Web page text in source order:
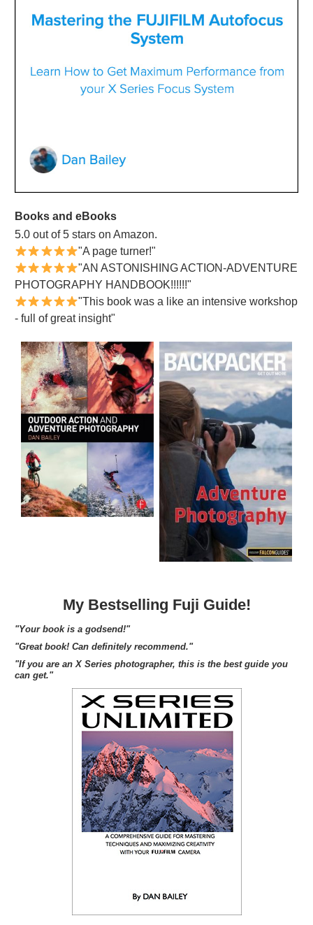
Books and eBooks
5.0 out of 5 stars on Amazon.
"A page turner!"
"AN ASTONISHING ACTION-ADVENTURE
PHOTOGRAPHY HANDBOOK!!!!!!"
"This book was a like an intensive workshop
- full of great insight"
My Bestselling Fuji Guide!
"Your book is a godsend!"
"Great book! Can definitely recommend."
"If you are an X Series photographer, this is the best guide you
can get."